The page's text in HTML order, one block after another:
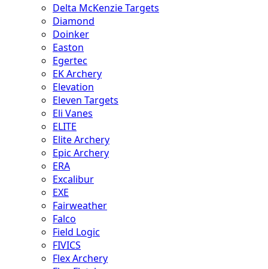
Delta McKenzie Targets
Diamond
Doinker
Easton
Egertec
EK Archery
Elevation
Eleven Targets
Eli Vanes
ELITE
Elite Archery
Epic Archery
ERA
Excalibur
EXE
Fairweather
Falco
Field Logic
FIVICS
Flex Archery